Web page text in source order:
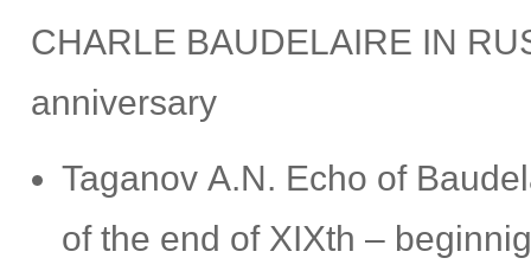
CHARLE BAUDELAIRE IN
anniversary
Taganov А.N. Echo of
of the end of XIXth –